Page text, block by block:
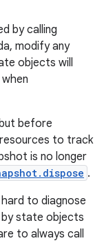
by calling
modify any
objects will
before
to track
is no longer
.
to diagnose
by state objects
to always call